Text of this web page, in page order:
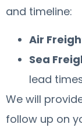
and timeline:
Air
Sea
lead
We will
follow up on